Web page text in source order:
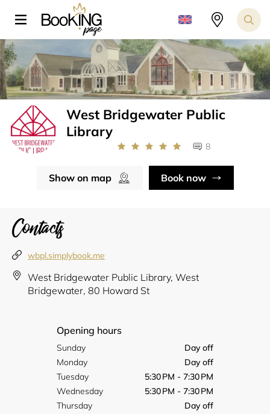
West Bridgewater Public
Library
8
Show on map Book now
Contacts
wbpl.simplybook.me
West Bridgewater Public Library, West
Bridgewater, 80 Howard St
Opening hours
Sunday
Day off
Monday
Day off
Tuesday
5:30 PM - 7:30 PM
Wednesday
5:30 PM - 7:30 PM
Thursday
Day off